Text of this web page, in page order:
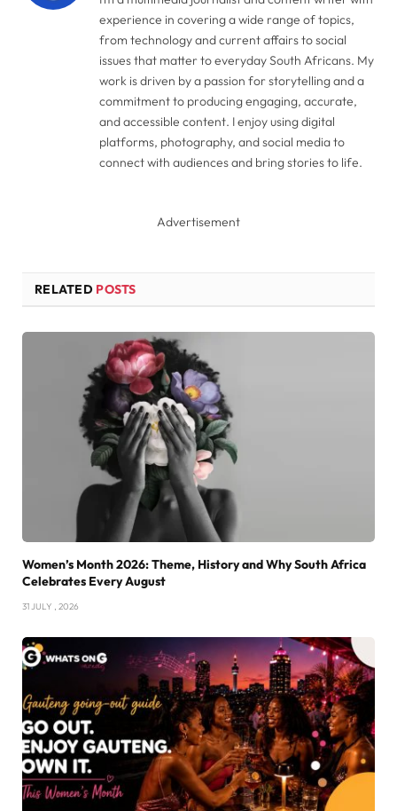
experience in covering a wide range of topics,
from technology and current affairs to social
issues that matter to everyday South Africans. My
work is driven by a passion for storytelling and a
commitment to producing engaging, accurate,
and accessible content. I enjoy using digital
platforms, photography, and social media to
connect with audiences and bring stories to life.
Advertisement
RELATED POSTS
Women’s Month 2026: Theme, History and Why South Africa
Celebrates Every August
31 JULY , 2026